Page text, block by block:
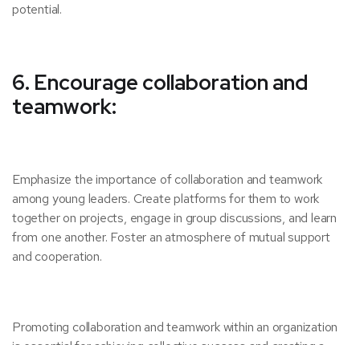
potential.
6. Encourage collaboration and
teamwork:
Emphasize the importance of collaboration and teamwork
among young leaders. Create platforms for them to work
together on projects, engage in group discussions, and learn
from one another. Foster an atmosphere of mutual support
and cooperation.
Promoting collaboration and teamwork within an organization